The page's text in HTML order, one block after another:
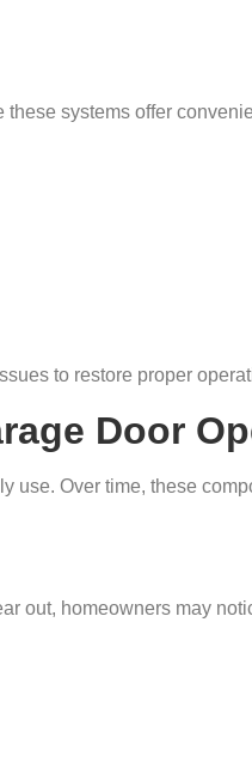
systems offer
to restore proper
Door
use. Over time, these
out, homeowners may